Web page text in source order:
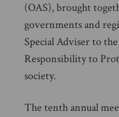
(OAS), brought
governments and
Special Adviser to
Responsibility to
society.
The tenth annual